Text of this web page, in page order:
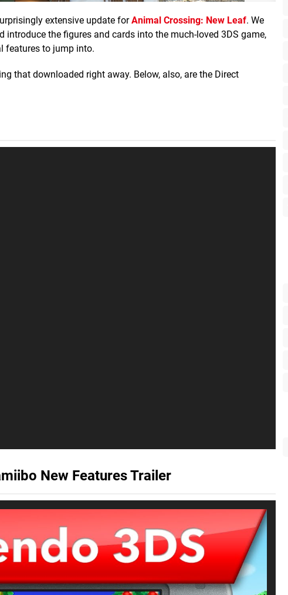
extensive update forAnimal Crossing: New Leaf. We
the figures and cards into the much-loved 3DS game,
features to jump into.
that downloaded right away. Below, also, are the Direct
New Features Trailer